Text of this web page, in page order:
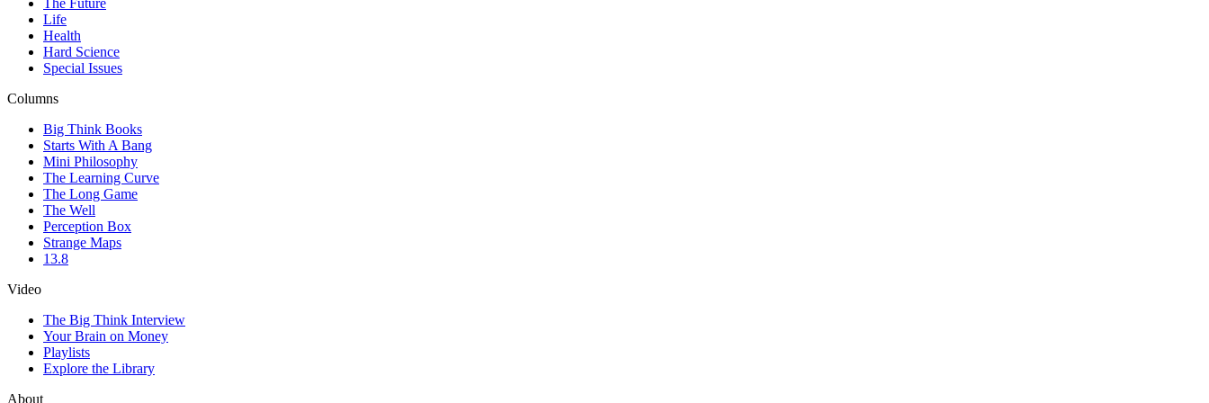
The Future
Life
Health
Hard Science
Special Issues
Columns
Big Think Books
Starts With A Bang
Mini Philosophy
The Learning Curve
The Long Game
The Well
Perception Box
Strange Maps
13.8
Video
The Big Think Interview
Your Brain on Money
Playlists
Explore the Library
About